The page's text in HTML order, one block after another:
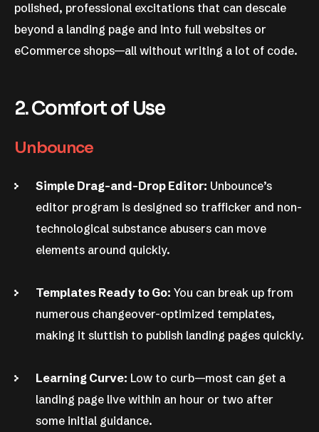
polished, professional excitations that can descale
beyond a landing page and into full websites or
eCommerce shops—all without writing a lot of code.
2. Comfort of Use
Unbounce
Simple Drag-and-Drop Editor: Unbounce’s
editor program is designed so trafficker and non-
technological substance abusers can move
elements around quickly.
Templates Ready to Go: You can break up from
numerous changeover-optimized templates,
making it sluttish to publish landing pages quickly.
Learning Curve: Low to curb—most can get a
landing page live within an hour or two after
some initial guidance.